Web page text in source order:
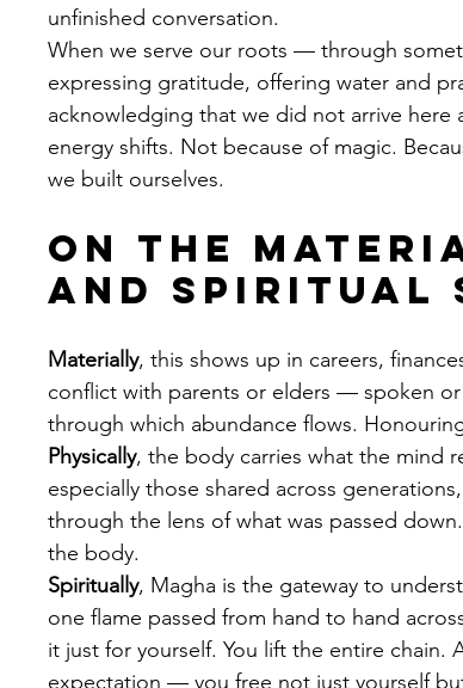
unfinished conversation.
When we serve our roots — through
expressing gratitude, offering water and
acknowledging that we did not arrive
energy shifts. Not because of magic.
we built ourselves.
On the
and Spiritual
Materially, this shows up in careers,
conflict with parents or elders — spoken
through which abundance flows.
Physically, the body carries what the mind
especially those shared across
through the lens of what was passed
the body.
Spiritually, Magha is the gateway to
one flame passed from hand to hand
it just for yourself. You lift the entire
expectation — you free not just yourself